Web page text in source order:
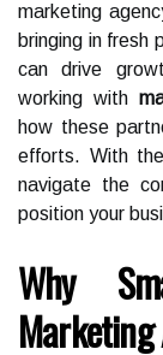
marketing
bringing in fresh
can drive
working with
how these
efforts. With
navigate the
position your
Why
Marketing